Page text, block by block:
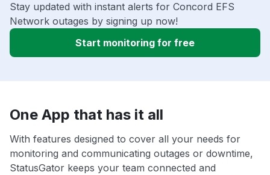
Stay updated with instant alerts for Concord EFS
Network outages by signing up now!
Start monitoring for free
One App that has it all
With features designed to cover all your needs for
monitoring and communicating outages or downtime,
StatusGator keeps your team connected and